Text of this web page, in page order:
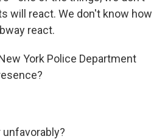
will react. We don't know how
react.
York Police Department
unfavorably?